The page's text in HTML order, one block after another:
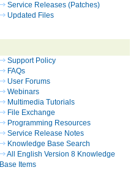
Service Releases (Patches)
Updated Files
Support Policy
FAQs
User Forums
Webinars
Multimedia Tutorials
File Exchange
Programming Resources
Service Release Notes
Knowledge Base Search
All English Version 8 Knowledge
Base Items